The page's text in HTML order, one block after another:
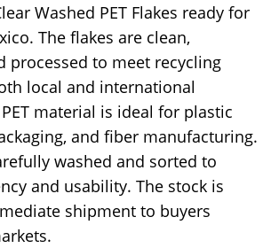
Washed PET Flakes ready for
The flakes are clean,
processed to meet recycling
local and international
material is ideal for plastic
and fiber manufacturing.
washed and sorted to
and usability. The stock is
shipment to buyers